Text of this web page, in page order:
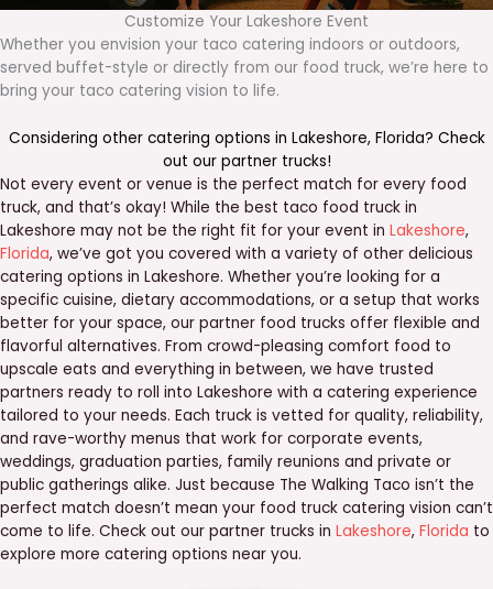
Customize Your Lakeshore Event
Whether you envision your taco catering indoors or outdoors,
served buffet-style or directly from our food truck, we’re here to
bring your taco catering vision to life.
Considering other catering options in Lakeshore, Florida? Check
out our partner trucks!
Not every event or venue is the perfect match for every food
truck, and that’s okay! While the best taco food truck in
Lakeshore may not be the right fit for your event in Lakeshore,
Florida, we’ve got you covered with a variety of other delicious
catering options in Lakeshore. Whether you’re looking for a
specific cuisine, dietary accommodations, or a setup that works
better for your space, our partner food trucks offer flexible and
flavorful alternatives. From crowd-pleasing comfort food to
upscale eats and everything in between, we have trusted
partners ready to roll into Lakeshore with a catering experience
tailored to your needs. Each truck is vetted for quality, reliability,
and rave-worthy menus that work for corporate events,
weddings, graduation parties, family reunions and private or
public gatherings alike. Just because The Walking Taco isn’t the
perfect match doesn’t mean your food truck catering vision can’t
come to life. Check out our partner trucks in Lakeshore, Florida to
explore more catering options near you.